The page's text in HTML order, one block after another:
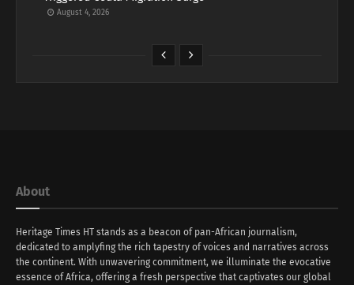
August 4, 2026
About
Heritage Times HT stands as a beacon of pan-African journalism,
dedicated to amplyfing the rich tapestry of voices and narratives across
the continent. With unwavering commitment, we illuminate the evocative
essence of Africa, offering a fresh perspective that captivates our global